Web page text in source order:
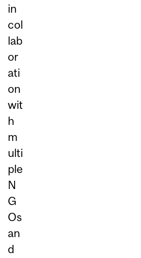
in
col
lab
or
ati
on
wit
h
m
ulti
ple
N
G
Os
an
d